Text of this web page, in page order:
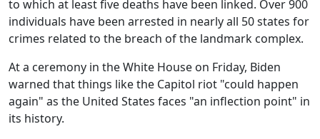
to which at least five deaths have been linked. Over 900
individuals have been arrested in nearly all 50 states for
crimes related to the breach of the landmark complex.
At a ceremony in the White House on Friday, Biden
warned that things like the Capitol riot "could happen
again" as the United States faces "an inflection point" in
its history.